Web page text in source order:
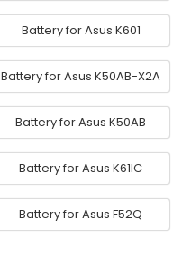
Battery for Asus K601
Battery for Asus K50AB-X2A
Battery for Asus K50AB
Battery for Asus K61IC
Battery for Asus F52Q